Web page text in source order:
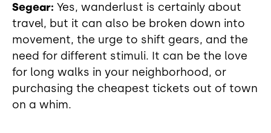
Segear: Yes, wanderlust is certainly about
travel, but it can also be broken down into
movement, the urge to shift gears, and the
need for different stimuli. It can be the love
for long walks in your neighborhood, or
purchasing the cheapest tickets out of town
on a whim.